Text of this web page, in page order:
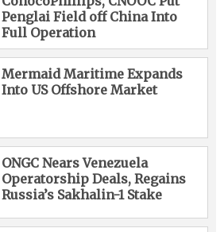
Penglai Field off China Into
Full Operation
Mermaid Maritime Expands
Into US Offshore Market
ONGC Nears Venezuela
Operatorship Deals, Regains
Russia’s Sakhalin-1 Stake